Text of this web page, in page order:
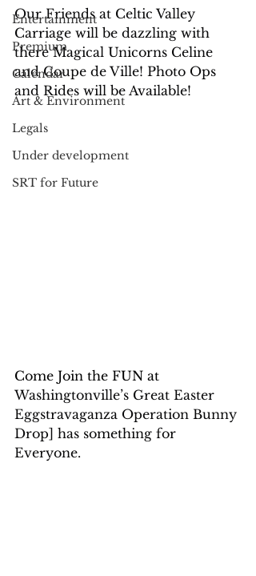
Entertainment
Premium
Calendar
Art & Environment
Legals
Under development
SRT for Future
Our Friends at Celtic Valley
Carriage will be dazzling with
there Magical Unicorns Celine
and Coupe de Ville! Photo Ops
and Rides will be Available!
Come Join the FUN at
Washingtonville’s Great Easter
Eggstravaganza Operation Bunny
Drop] has something for
Everyone.